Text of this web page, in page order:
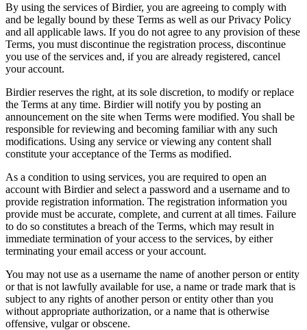
By using the services of Birdier, you are agreeing to comply with
and be legally bound by these Terms as well as our Privacy Policy
and all applicable laws. If you do not agree to any provision of these
Terms, you must discontinue the registration process, discontinue
you use of the services and, if you are already registered, cancel
your account.
Birdier reserves the right, at its sole discretion, to modify or replace
the Terms at any time. Birdier will notify you by posting an
announcement on the site when Terms were modified. You shall be
responsible for reviewing and becoming familiar with any such
modifications. Using any service or viewing any content shall
constitute your acceptance of the Terms as modified.
As a condition to using services, you are required to open an
account with Birdier and select a password and a username and to
provide registration information. The registration information you
provide must be accurate, complete, and current at all times. Failure
to do so constitutes a breach of the Terms, which may result in
immediate termination of your access to the services, by either
terminating your email access or your account.
You may not use as a username the name of another person or entity
or that is not lawfully available for use, a name or trade mark that is
subject to any rights of another person or entity other than you
without appropriate authorization, or a name that is otherwise
offensive, vulgar or obscene.